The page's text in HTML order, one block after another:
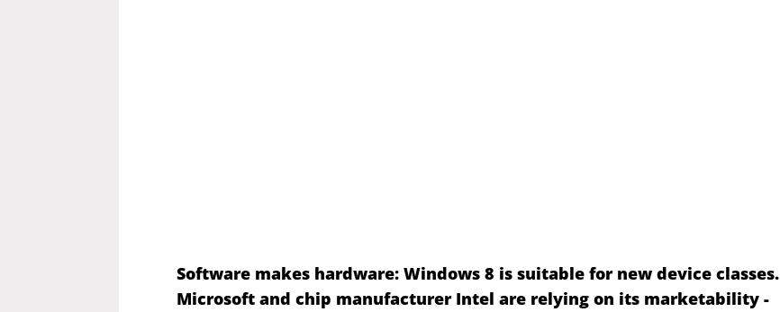
Software makes hardware: Windows 8 is suitable for new device classes.
Microsoft and chip manufacturer Intel are relying on its marketability -